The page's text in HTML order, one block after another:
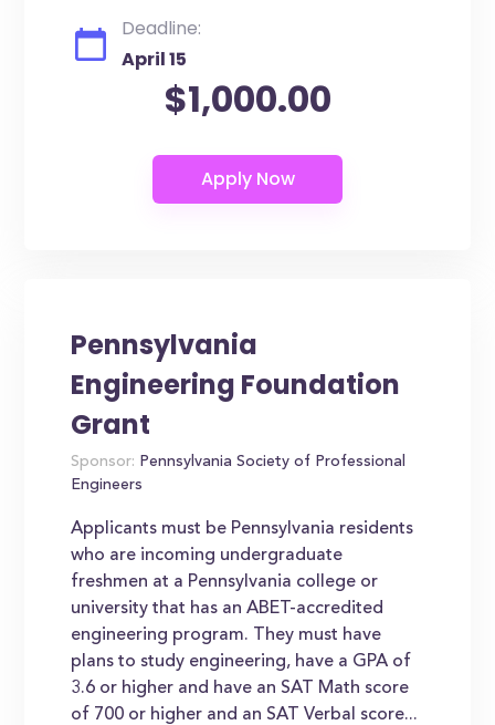
Deadline:
April 15
$1,000.00
Pennsylvania
Engineering Foundation
Grant
Sponsor: Pennsylvania Society of Professional
Engineers
Applicants must be Pennsylvania residents
who are incoming undergraduate
freshmen at a Pennsylvania college or
university that has an ABET-accredited
engineering program. They must have
plans to study engineering, have a GPA of
3.6 or higher and have an SAT Math score
of 700 or higher and an SAT Verbal score...